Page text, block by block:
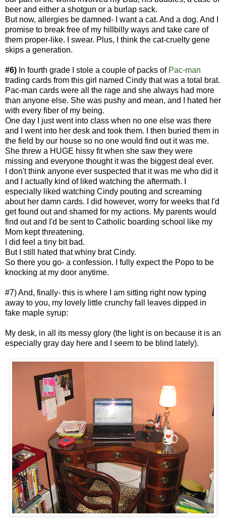
beer and either a shotgun or a burlap sack.
But now, allergies be damned- I want a cat. And a dog. And I
promise to break free of my hillbilly ways and take care of
them proper-like. I swear. Plus, I think the cat-cruelty gene
skips a generation.
#6) In fourth grade I stole a couple of packs of Pac-man
trading cards from this girl named Cindy that was a total brat.
Pac-man cards were all the rage and she always had more
than anyone else. She was pushy and mean, and I hated her
with every fiber of my being.
One day I just went into class when no one else was there
and I went into her desk and took them. I then buried them in
the field by our house so no one would find out it was me.
She threw a HUGE hissy fit when she saw they were
missing and everyone thought it was the biggest deal ever.
I don't think anyone ever suspected that it was me who did it
and I actually kind of liked watching the aftermath. I
especially liked watching Cindy pouting and screaming
about her damn cards. I did however, worry for weeks that I'd
get found out and shamed for my actions. My parents would
find out and I'd be sent to Catholic boarding school like my
Mom kept threatening.
I did feel a tiny bit bad.
But I still hated that whiny brat Cindy.
So there you go- a confession. I fully expect the Popo to be
knocking at my door anytime.
#7) And, finally- this is where I am sitting right now typing
away to you, my lovely little crunchy fall leaves dipped in
fake maple syrup:
My desk, in all its messy glory (the light is on because it is an
especially gray day here and I seem to be blind lately).